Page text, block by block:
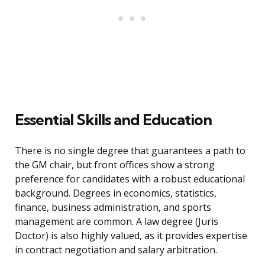
Essential Skills and Education
There is no single degree that guarantees a path to
the GM chair, but front offices show a strong
preference for candidates with a robust educational
background. Degrees in economics, statistics,
finance, business administration, and sports
management are common. A law degree (Juris
Doctor) is also highly valued, as it provides expertise
in contract negotiation and salary arbitration.